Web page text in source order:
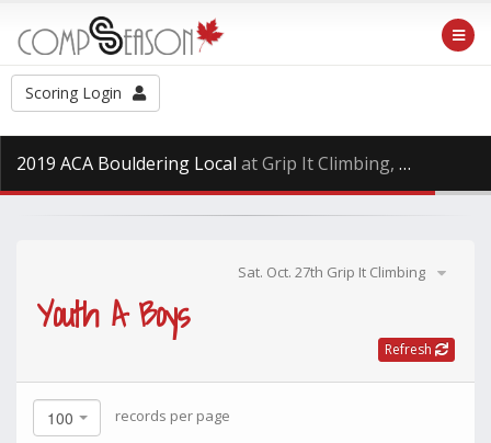
Scoring Login
2019 ACA Bouldering Local at Grip It Climbing, Saturday Oct. 27th, 2018
Sat. Oct. 27th Grip It Climbing
Youth A Boys
Refresh
100 records per page